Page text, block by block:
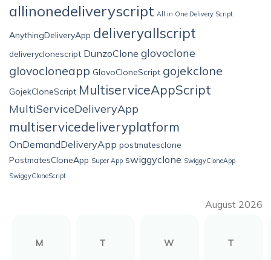
allinonedeliveryscript All in One Delivery Script
AnythingDeliveryApp deliveryallscript
deliveryclonescript DunzoClone glovoclone
glovocloneapp GlovoCloneScript gojekclone
GojekCloneScript MultiserviceAppScript
MultiServiceDeliveryApp
multiservicedeliveryplatform
OnDemandDeliveryApp postmatesclone
PostmatesCloneApp Super App swiggyclone SwiggyCloneApp
SwiggyCloneScript
August 2026
M T W T